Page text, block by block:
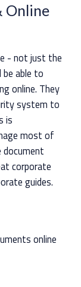
Online
- not just the
be able to
online. They
system to
is
most of
document
corporate
guides.
online